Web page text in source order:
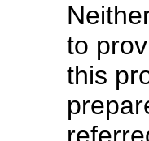
to
this